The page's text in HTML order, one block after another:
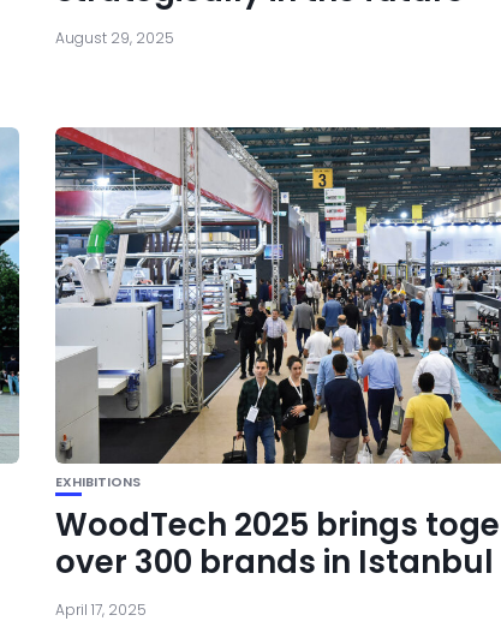
August 29, 2025
EXHIBITIONS
WoodTech 2025 brings
over 300 brands in Istanbul
April 17, 2025